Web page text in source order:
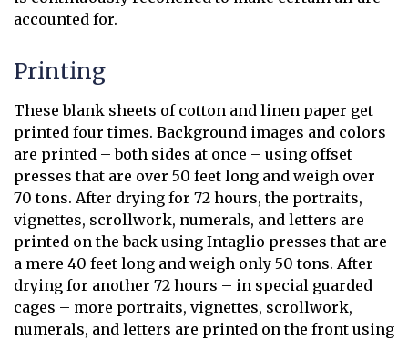
accounted for.
Printing
These blank sheets of cotton and linen paper get
printed four times. Background images and colors
are printed – both sides at once – using offset
presses that are over 50 feet long and weigh over
70 tons. After drying for 72 hours, the portraits,
vignettes, scrollwork, numerals, and letters are
printed on the back using Intaglio presses that are
a mere 40 feet long and weigh only 50 tons. After
drying for another 72 hours – in special guarded
cages – more portraits, vignettes, scrollwork,
numerals, and letters are printed on the front using